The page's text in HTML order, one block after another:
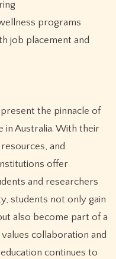
programs
job placement and
the pinnacle of
in Australia. With their
and
offer
and researchers
students not only gain
also become part of a
collaboration and
continues to